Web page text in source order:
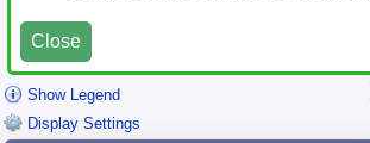
Close
Show Legend
Display Settings